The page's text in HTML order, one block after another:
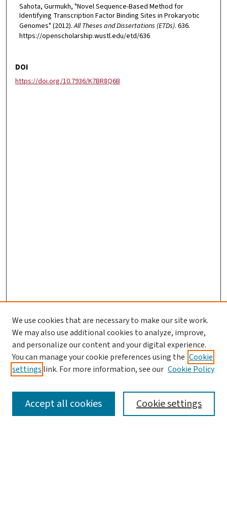
Sahota, Gurmukh, "Novel Sequence-Based Method for
Identifying Transcription Factor Binding Sites in Prokaryotic
Genomes" (2012).All Theses and Dissertations (ETDs). 636.
https://openscholarship.wustl.edu/etd/636
DOI
https://doi.org/10.7936/K7BR8Q6B
SEARCH
We use cookies that are necessary to make our site work.
We may also use additional cookies to analyze, improve,
and personalize our content and your digital experience.
You can manage your cookie preferences using the Cookie
settings link. For more information, see our Cookie Policy
Cookie settings
Accept all cookies